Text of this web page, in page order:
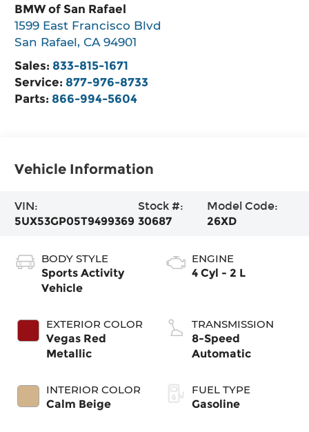
BMW of San Rafael
1599 East Francisco Blvd
San Rafael,CA 94901
Sales: 833-815-1671
Service: 877-976-8733
Parts: 866-994-5604
Vehicle Information
VIN:
5UX53GP05T9499369
Stock #:
30687
Model Code:
26XD
BODY STYLE
Sports Activity
Vehicle
EXTERIOR COLOR
Vegas Red
Metallic
INTERIOR COLOR
Calm Beige
ENGINE
4 Cyl - 2 L
TRANSMISSION
8-Speed
Automatic
FUEL TYPE
Gasoline